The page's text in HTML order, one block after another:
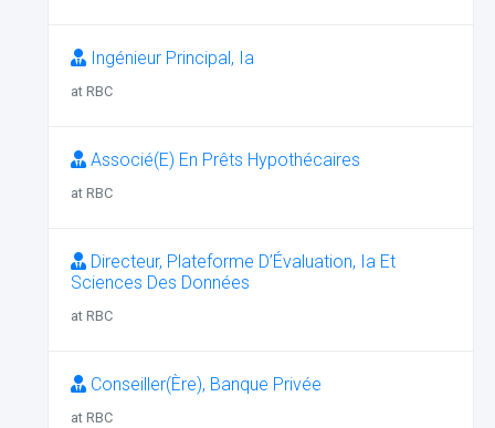
Ingénieur Principal, Ia
at RBC
Associé(E) En Prêts Hypothécaires
at RBC
Directeur, Plateforme D’Évaluation, Ia Et
Sciences Des Données
at RBC
Conseiller(Ère), Banque Privée
at RBC